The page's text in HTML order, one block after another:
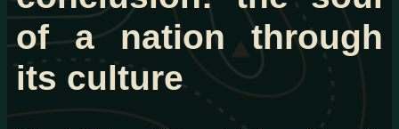
of a nation through
its culture